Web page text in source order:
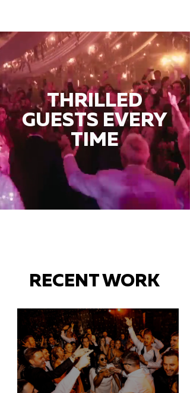
THRILLED
GUESTS EVERY
TIME
RECENT WORK